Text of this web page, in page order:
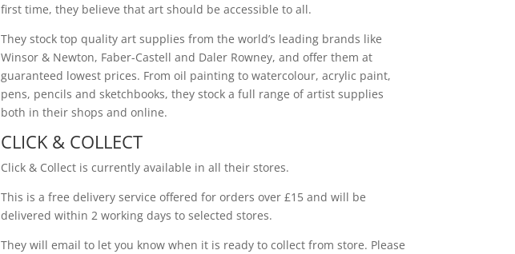
first time, they believe that art should be accessible to all.
They stock top quality art supplies from the world’s leading brands like
Winsor & Newton, Faber-Castell and Daler Rowney, and offer them at
guaranteed lowest prices. From oil painting to watercolour, acrylic paint,
pens, pencils and sketchbooks, they stock a full range of artist supplies
both in their shops and online.
CLICK & COLLECT
Click & Collect is currently available in all their stores.
This is a free delivery service offered for orders over £15 and will be
delivered within 2 working days to selected stores.
They will email to let you know when it is ready to collect from store. Please